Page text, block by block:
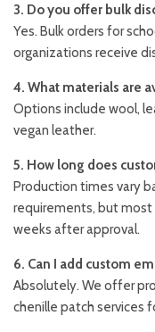
3. Do you offer bulk
Yes. Bulk orders for
organizations receive
4. What materials are
Options include wool,
vegan leather.
5. How long does
Production times vary
requirements, but
weeks after approval.
6. Can I add custom
Absolutely. We offer
chenille patch services